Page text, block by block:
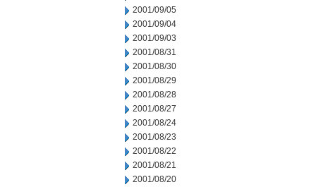
2001/09/05
2001/09/04
2001/09/03
2001/08/31
2001/08/30
2001/08/29
2001/08/28
2001/08/27
2001/08/24
2001/08/23
2001/08/22
2001/08/21
2001/08/20